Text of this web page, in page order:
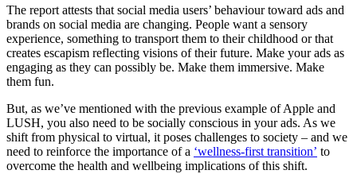
The report attests that social media users’ behaviour toward ads and
brands on social media are changing. People want a sensory
experience, something to transport them to their childhood or that
creates escapism reflecting visions of their future. Make your ads as
engaging as they can possibly be. Make them immersive. Make
them fun.
But, as we’ve mentioned with the previous example of Apple and
LUSH, you also need to be socially conscious in your ads. As we
shift from physical to virtual, it poses challenges to society – and we
need to reinforce the importance of a ‘wellness-first transition’ to
overcome the health and wellbeing implications of this shift.